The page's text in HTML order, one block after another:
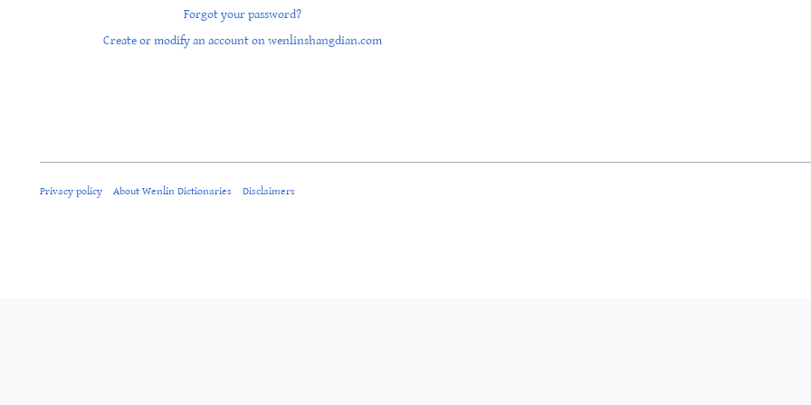
Forgot your password?
Create or modify an account on wenlinshangdian.com
Privacy policy About Wenlin Dictionaries Disclaimers